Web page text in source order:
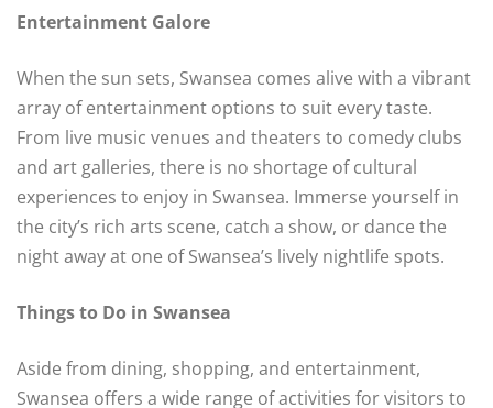
Entertainment Galore
When the sun sets, Swansea comes alive with a vibrant
array of entertainment options to suit every taste.
From live music venues and theaters to comedy clubs
and art galleries, there is no shortage of cultural
experiences to enjoy in Swansea. Immerse yourself in
the city’s rich arts scene, catch a show, or dance the
night away at one of Swansea’s lively nightlife spots.
Things to Do in Swansea
Aside from dining, shopping, and entertainment,
Swansea offers a wide range of activities for visitors to